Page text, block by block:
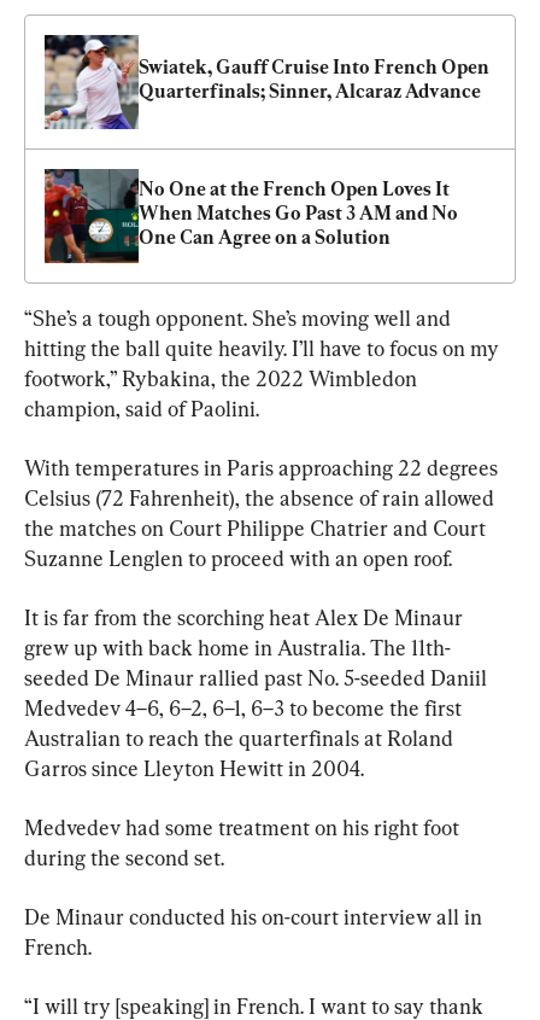
Swiatek, Gauff Cruise Into French Open
Quarterfinals; Sinner, Alcaraz Advance
No One at the French Open Loves It
When Matches Go Past 3 AM and No
One Can Agree on a Solution
“She’s a tough opponent. She’s moving well and
hitting the ball quite heavily. I’ll have to focus on my
footwork,” Rybakina, the 2022 Wimbledon
champion, said of Paolini.
With temperatures in Paris approaching 22 degrees
Celsius (72 Fahrenheit), the absence of rain allowed
the matches on Court Philippe Chatrier and Court
Suzanne Lenglen to proceed with an open roof.
It is far from the scorching heat Alex De Minaur
grew up with back home in Australia. The 11th-
seeded De Minaur rallied past No. 5-seeded Daniil
Medvedev 4–6, 6–2, 6–1, 6–3 to become the first
Australian to reach the quarterfinals at Roland
Garros since Lleyton Hewitt in 2004.
Medvedev had some treatment on his right foot
during the second set.
De Minaur conducted his on-court interview all in
French.
“I will try [speaking] in French. I want to say thank